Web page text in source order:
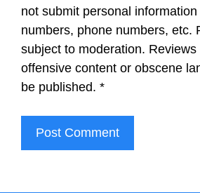
not submit personal
numbers, phone numbers, etc.
subject to moderation. Reviews
offensive content or obscene
be published. *